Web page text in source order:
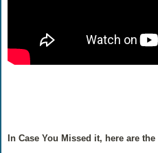
In Case You Missed it, here are